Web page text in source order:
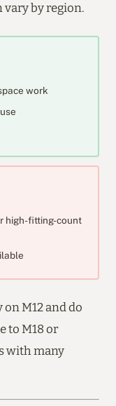
by region.
work
high-fitting-count
on M12 and do
to M18 or
with many